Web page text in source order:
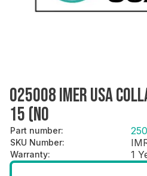
025008 IMER USA
15 (NO
Part number:
SKU Number:
Warranty: 1